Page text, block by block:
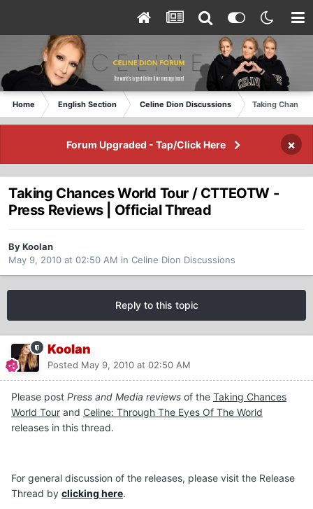
Home English Section Celine Dion Discussions Taking
Forum Upgraded - Tap/Click Here ×
Taking Chances World Tour / CTTEOTW -
Press Reviews | Official Thread
By Koolan
May 9, 2010 at 02:50 AM in Celine Dion Discussions
Reply to this topic
Koolan
Posted May 9, 2010 at 02:50 AM
Please post Press and Media reviews of the Taking Chances
World Tour and Celine: Through The Eyes Of The World
releases in this thread.
For general discussion of the releases, please visit the Release
Thread by clicking here.